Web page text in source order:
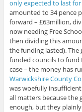
only expected to last
amounted to 34 pence
forward – £63million,
now needing Free
then dividing this
the funding lasted).
funded councils to fund
case – the money has
Warwickshire County
was woefully
all matters because the
enough, but they